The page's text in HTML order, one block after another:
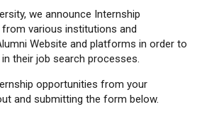
we announce Internship
various institutions and
Website and platforms in order to
their job search processes.
opportunities from your
and submitting the form below.